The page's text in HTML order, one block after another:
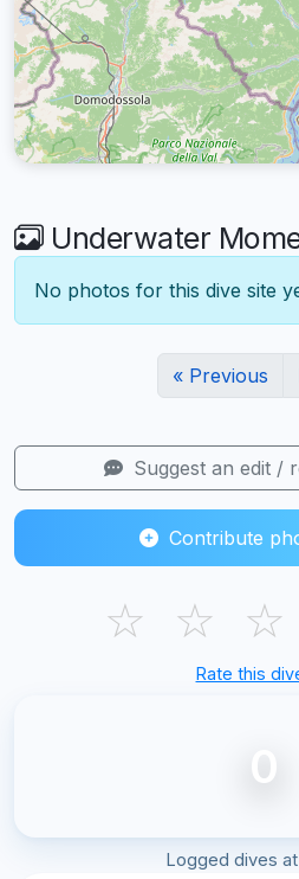
Underwater
No photos for this dive site
« Previous
Suggest an edit /
Contribute
☆ ☆ ☆
Rate this
0
Logged dives